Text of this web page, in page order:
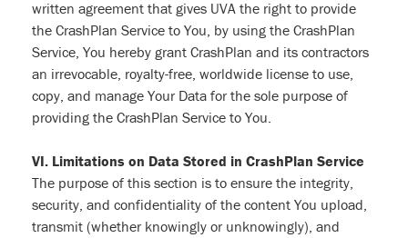
written agreement that gives UVA the right to provide
the CrashPlan Service to You, by using the CrashPlan
Service, You hereby grant CrashPlan and its contractors
an irrevocable, royalty-free, worldwide license to use,
copy, and manage Your Data for the sole purpose of
providing the CrashPlan Service to You.
VI. Limitations on Data Stored in CrashPlan Service
The purpose of this section is to ensure the integrity,
security, and confidentiality of the content You upload,
transmit (whether knowingly or unknowingly), and